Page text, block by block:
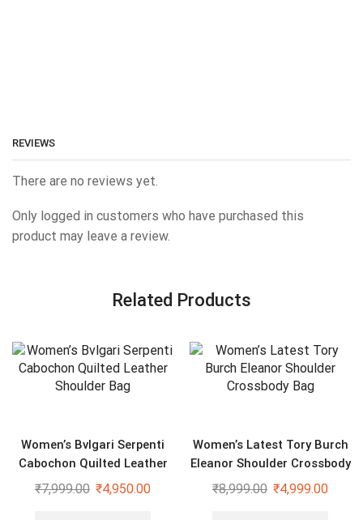
REVIEWS
There are no reviews yet.
Only logged in customers who have purchased this
product may leave a review.
Related Products
Women’s Bvlgari Serpenti
Cabochon Quilted Leather
Shoulder Bag
₹7,999.00 ₹4,950.00
Women’s Latest Tory Burch
Eleanor Shoulder Crossbody
Bag
₹8,999.00 ₹4,999.00